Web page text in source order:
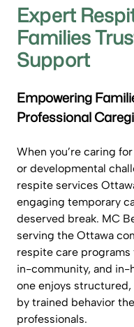
Expert
Families
Support
Empowering
Professional
When you’re caring
or developmental
respite services
engaging temporary
deserved break. MC
serving the Ottawa
respite care
in-community, and in-
one enjoys
by trained behavior
professionals.